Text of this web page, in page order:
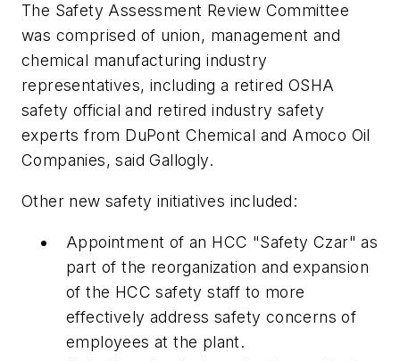
The Safety Assessment Review Committee
was comprised of union, management and
chemical manufacturing industry
representatives, including a retired OSHA
safety official and retired industry safety
experts from DuPont Chemical and Amoco Oil
Companies, said Gallogly.
Other new safety initiatives included:
Appointment of an HCC "Safety Czar" as
part of the reorganization and expansion
of the HCC safety staff to more
effectively address safety concerns of
employees at the plant.